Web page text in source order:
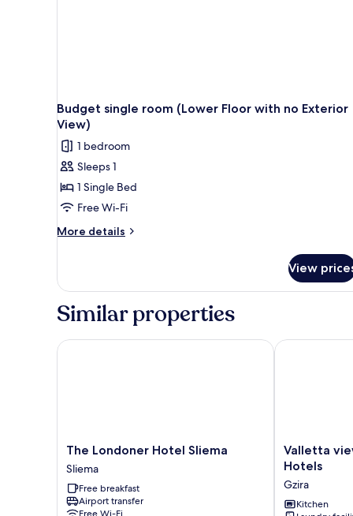
Budget single room (Lower Floor with no Exterior
View)
1 bedroom
Sleeps 1
1 Single Bed
Free Wi-Fi
More details
More
single
(Lower
with
View
Similar properties
The
Londoner
Hotel
Sliema
Sliema
The Londoner Hotel Sliema
Sliema
Free breakfast
Airport transfer
The Londoner Hotel Sliema
Valletta
view
by
ST
Valletta
Hotels
Gzira
Kitchen
Valletta view